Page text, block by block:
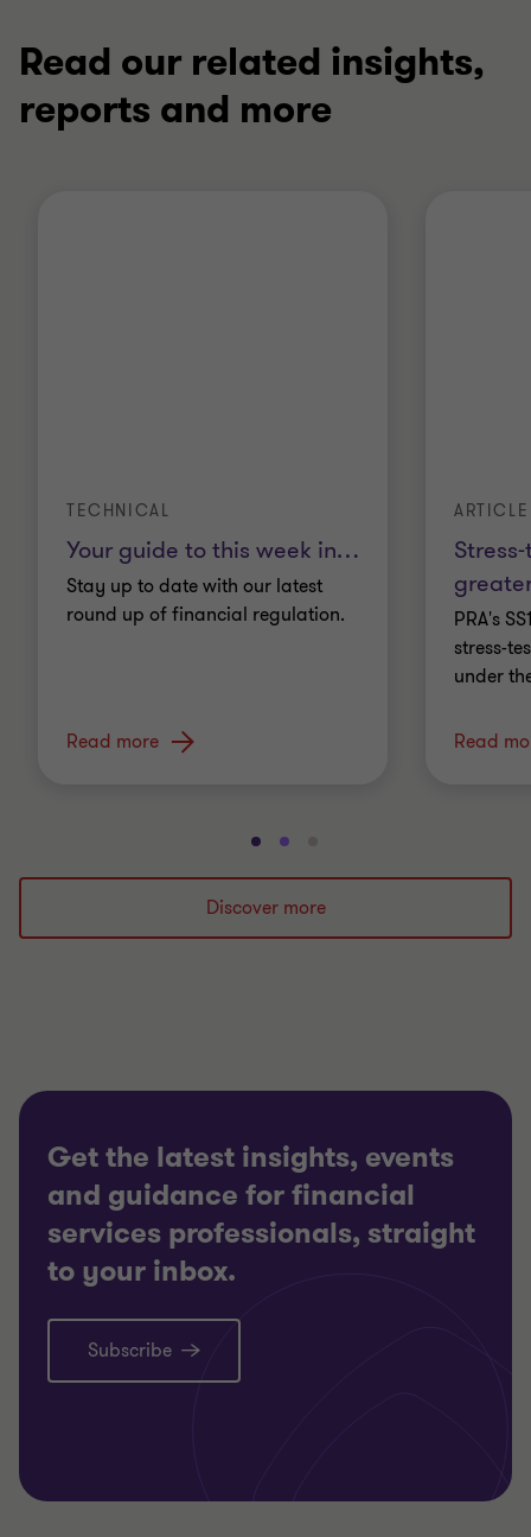
Read our related insights,
reports and more
Your guide to this week in…
TECHNICAL
Stay up to date with our latest
round up of financial regulation.
Read more
ARTICLE
PRA's
stress-
under
Read
Go
to
slide
1
Go
to
slide
2
to
slide
3
Discover more
Get the latest insights, events
and guidance for financial
services professionals, straight
to your inbox.
Subscribe